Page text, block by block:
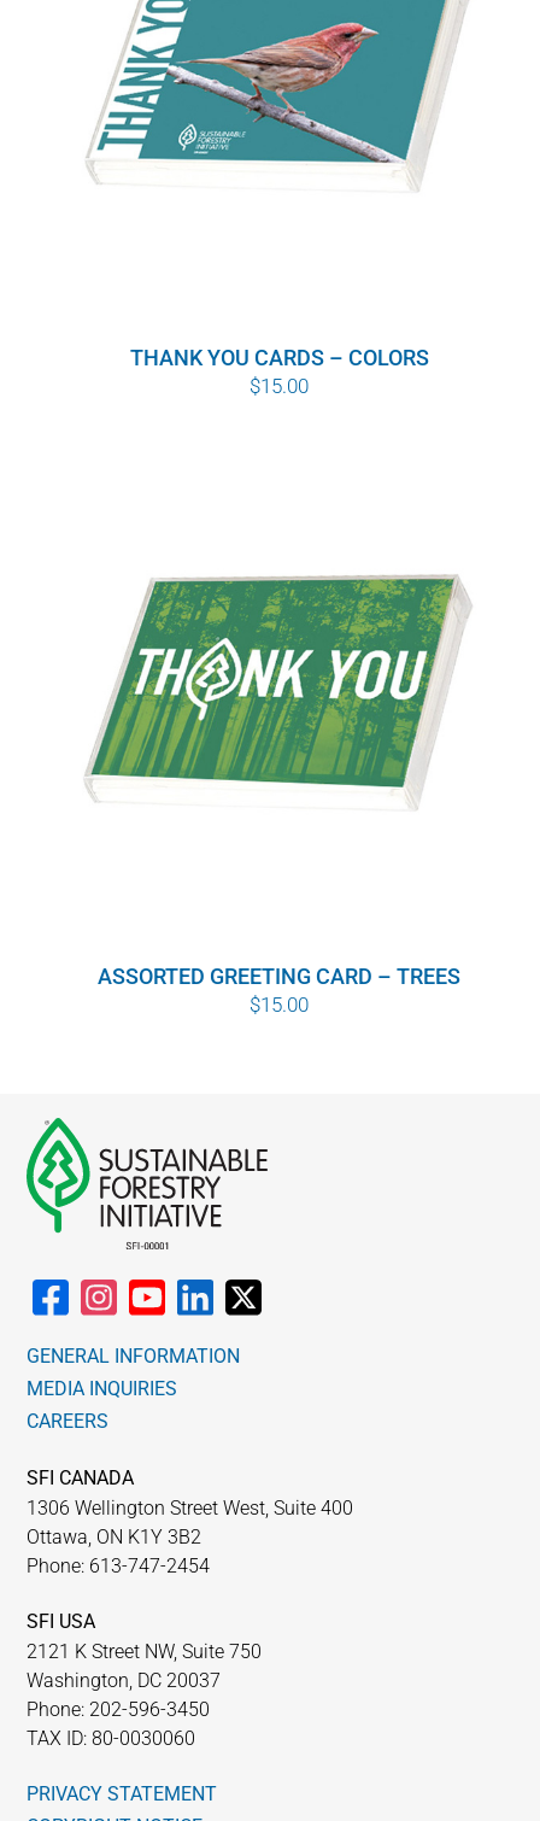
THANK YOU CARDS – COLORS
$15.00
ASSORTED GREETING CARD – TREES
$15.00
GENERAL INFORMATION
MEDIA INQUIRIES
CAREERS
SFI CANADA
1306 Wellington Street West, Suite 400
Ottawa, ON K1Y 3B2
Phone: 613-747-2454
SFI USA
2121 K Street NW, Suite 750
Washington, DC 20037
Phone: 202-596-3450
TAX ID: 80-0030060
PRIVACY STATEMENT